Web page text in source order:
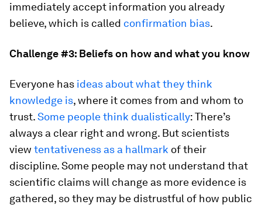
immediately accept information you already
believe, which is called confirmation bias.
Challenge #3: Beliefs on how and what you know
Everyone has ideas about what they think
knowledge is, where it comes from and whom to
trust.Some people think dualistically: There’s
always a clear right and wrong. But scientists
view tentativeness as a hallmark of their
discipline. Some people may not understand that
scientific claims will change as more evidence is
gathered, so they may be distrustful of how public